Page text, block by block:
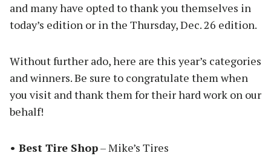
and many have opted to thank you themselves in
today’s edition or in the Thursday, Dec. 26 edition.
Without further ado, here are this year’s categories
and winners. Be sure to congratulate them when
you visit and thank them for their hard work on our
behalf!
• Best Tire Shop– Mike’s Tires